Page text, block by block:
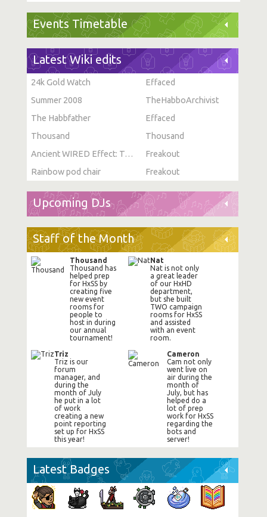
Events Timetable
Latest Wiki edits
24k Gold Watch
Effaced
Summer 2008
TheHabboArchivist
The Habbfather
Effaced
Thousand
Thousand
Ancient WIRED Effect: Toggle Furni State
Freakout
Rainbow pod chair
Freakout
Upcoming DJs
Staff of the Month
Thousand
Thousand has
helped prep
for HxSS by
creating five
new event
rooms for
people to
host in during
our annual
tournament!
Nat
Nat is not only
a great leader
of our HxHD
department,
but she built
TWO campaign
rooms for HxSS
and assisted
with an event
room.
Triz
Triz is our
forum
manager, and
during the
month of July
he put in a lot
of work
creating a new
point reporting
set up for HxSS
this year!
Cameron
Cam not only
went live on
air during the
month of
July, but has
helped do a
lot of prep
work for HxSS
regarding the
bots and
server!
Latest Badges